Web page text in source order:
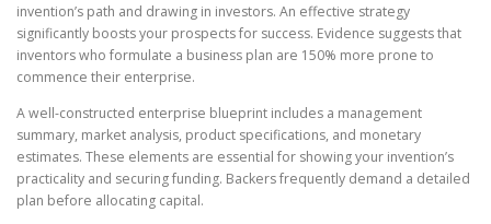
invention’s path and drawing in investors. An effective strategy
significantly boosts your prospects for success. Evidence suggests that
inventors who formulate a business plan are 150% more prone to
commence their enterprise.
A well-constructed enterprise blueprint includes a management
summary, market analysis, product specifications, and monetary
estimates. These elements are essential for showing your invention’s
practicality and securing funding. Backers frequently demand a detailed
plan before allocating capital.